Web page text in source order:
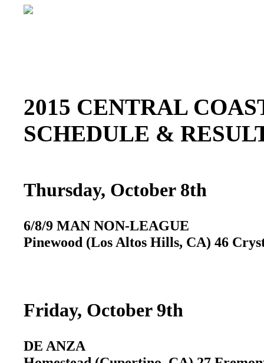
2015 CENTRAL
SCHEDULE &
Thursday, October 8th
6/8/9 MAN NON-LEAGUE
Pinewood (Los Altos Hills, CA) 46
Friday, October 9th
DE ANZA